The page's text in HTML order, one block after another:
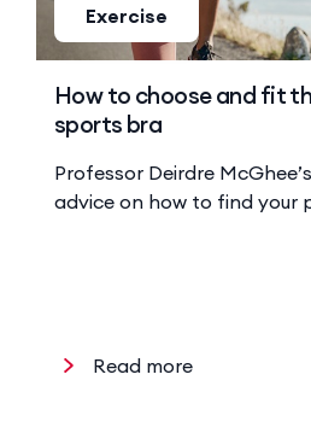
Read more
Exercise
How to choose and fit
sports bra
Professor Deirdre
advice on how to find your